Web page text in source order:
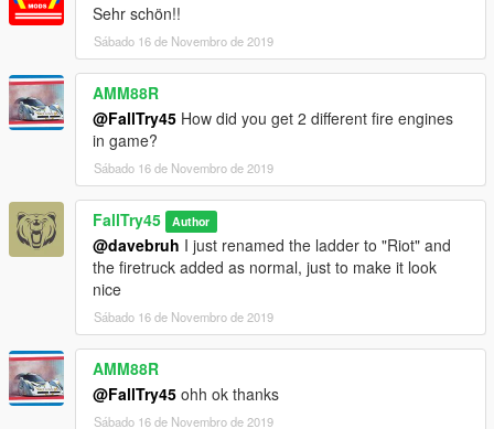
Sehr schön!!
Sábado 16 de Novembro de 2019
AMM88R
@FallTry45 How did you get 2 different fire engines
in game?
Sábado 16 de Novembro de 2019
FallTry45 Author
@davebruh I just renamed the ladder to "Riot" and
the firetruck added as normal, just to make it look
nice
Sábado 16 de Novembro de 2019
AMM88R
@FallTry45 ohh ok thanks
Sábado 16 de Novembro de 2019